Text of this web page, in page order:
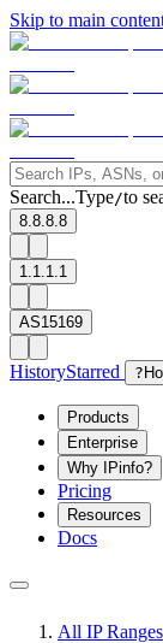
Skip to main
Search...Type/to
8.8.8.8
1.1.1.1
AS15169
HistoryStarred ?
Products
Enterprise
Why IPinfo?
Pricing
Resources
Docs
All IP Ranges